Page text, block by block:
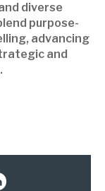
diverse
purpose-
advancing
and